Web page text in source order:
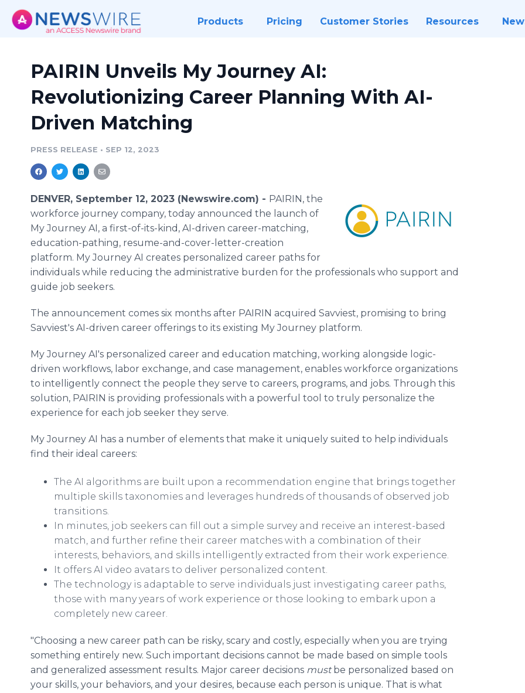
Products Pricing Customer Stories Resources
PAIRIN Unveils My Journey AI:
Revolutionizing Career Planning With AI-
Driven Matching
PRESS RELEASE • SEP 12, 2023
DENVER, September 12, 2023 (Newswire.com) - PAIRIN, the
workforce journey company, today announced the launch of
My Journey AI, a first-of-its-kind, AI-driven career-matching,
education-pathing, resume-and-cover-letter-creation
platform. My Journey AI creates personalized career paths for
individuals while reducing the administrative burden for the professionals who support and
guide job seekers.
The announcement comes six months after PAIRIN acquired Savviest, promising to bring
Savviest's AI-driven career offerings to its existing My Journey platform.
My Journey AI's personalized career and education matching, working alongside logic-
driven workflows, labor exchange, and case management, enables workforce organizations
to intelligently connect the people they serve to careers, programs, and jobs. Through this
solution, PAIRIN is providing professionals with a powerful tool to truly personalize the
experience for each job seeker they serve.
My Journey AI has a number of elements that make it uniquely suited to help individuals
find their ideal careers:
The AI algorithms are built upon a recommendation engine that brings together
multiple skills taxonomies and leverages hundreds of thousands of observed job
transitions.
In minutes, job seekers can fill out a simple survey and receive an interest-based
match, and further refine their career matches with a combination of their
interests, behaviors, and skills intelligently extracted from their work experience.
It offers AI video avatars to deliver personalized content.
The technology is adaptable to serve individuals just investigating career paths,
those with many years of work experience or those looking to embark upon a
completely new career.
"Choosing a new career path can be risky, scary and costly, especially when you are trying
something entirely new. Such important decisions cannot be made based on simple tools
and generalized assessment results. Major career decisions mustbe personalized based on
your skills, your behaviors, and your desires, because each person is unique. That is what